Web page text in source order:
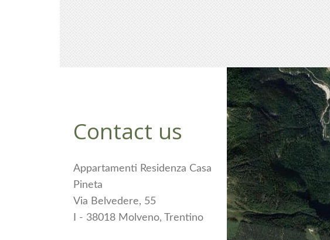
Contact us
Appartamenti Residenza Casa
Pineta
Via Belvedere, 55
I - 38018 Molveno, Trentino